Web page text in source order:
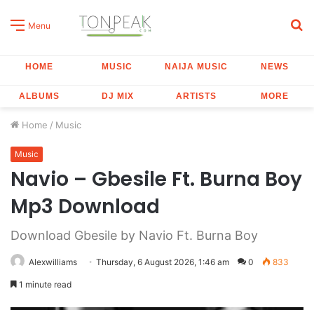
Menu
HOME MUSIC NAIJA MUSIC NEWS
ALBUMS DJ MIX ARTISTS MORE
Home / Music
Music
Navio – Gbesile Ft. Burna Boy
Mp3 Download
Download Gbesile by Navio Ft. Burna Boy
Alexwilliams Thursday, 6 August 2026, 1:46 am 0 833
1 minute read